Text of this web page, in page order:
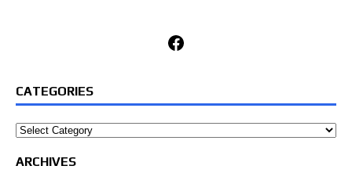
Facebook
CATEGORIES
Categories
ARCHIVES